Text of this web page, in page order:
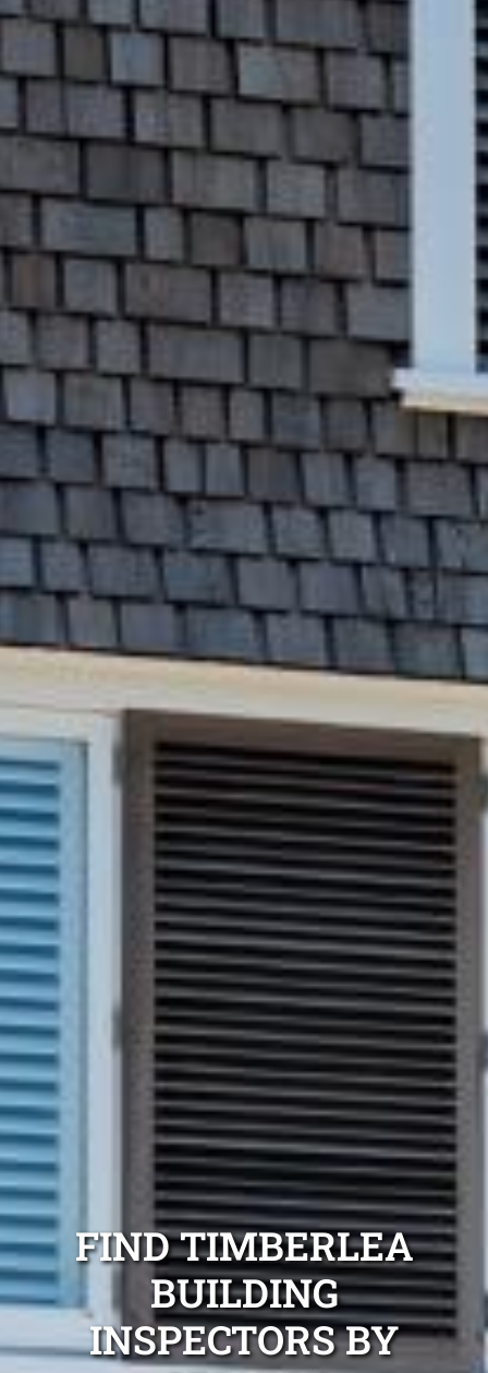
FIND TIMBERLEA
BUILDING
INSPECTORS BY